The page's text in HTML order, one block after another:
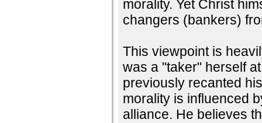
morality. Yet Christ
changers (bankers)
This viewpoint is
was a "taker" herself
previously recanted
morality is influenced
alliance. He believes